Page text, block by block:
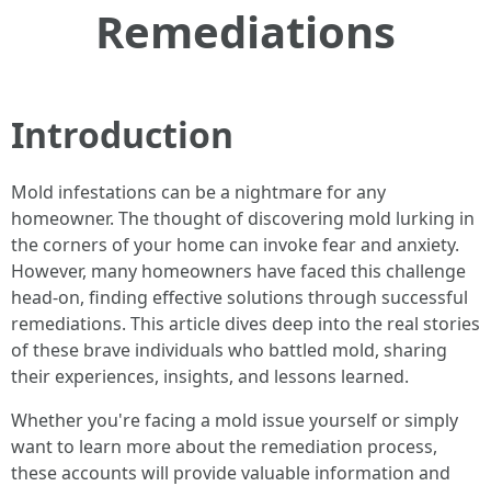
Remediations
Introduction
Mold infestations can be a nightmare for any
homeowner. The thought of discovering mold lurking in
the corners of your home can invoke fear and anxiety.
However, many homeowners have faced this challenge
head-on, finding effective solutions through successful
remediations. This article dives deep into the real stories
of these brave individuals who battled mold, sharing
their experiences, insights, and lessons learned.
Whether you're facing a mold issue yourself or simply
want to learn more about the remediation process,
these accounts will provide valuable information and